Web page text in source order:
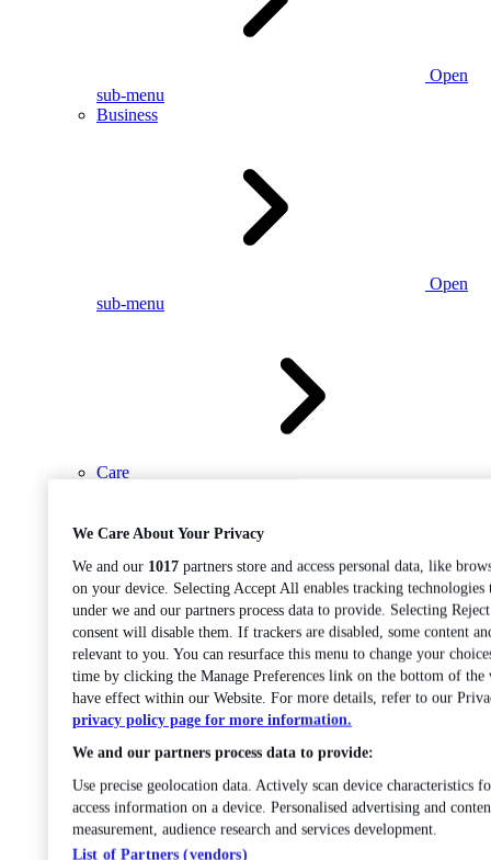
Open
sub-menu
Business
Open
sub-menu
Care
Open
sub-menu
Chemistry
We Care About Your Privacy
We and our 1017 partners store and access personal data, like
on your device. Selecting Accept All enables tracking technologies
under we and our partners process data to provide. Selecting
consent will disable them. If trackers are disabled, some content
relevant to you. You can resurface this menu to change your
time by clicking the Manage Preferences link on the bottom of the
have effect within our Website. For more details, refer to our
privacy policy page for more information.
We and our partners process data to provide:
Use precise geolocation data. Actively scan device characteristics
access information on a device. Personalised advertising and
measurement, audience research and services development.
List of Partners (vendors)